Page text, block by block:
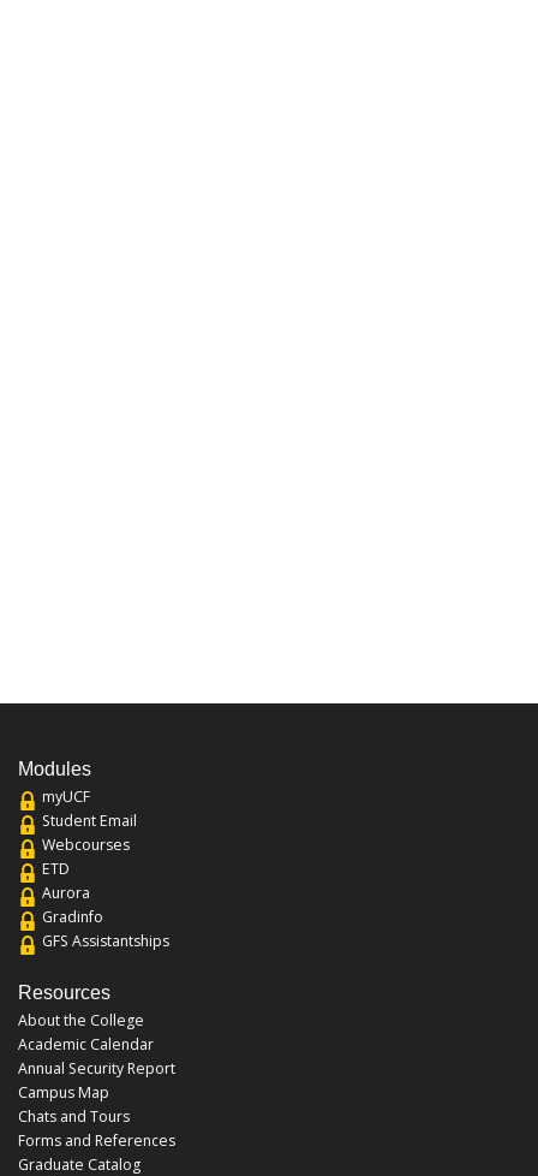
Modules
myUCF
Student Email
Webcourses
ETD
Aurora
Gradinfo
GFS Assistantships
Resources
About the College
Academic Calendar
Annual Security Report
Campus Map
Chats and Tours
Forms and References
Graduate Catalog